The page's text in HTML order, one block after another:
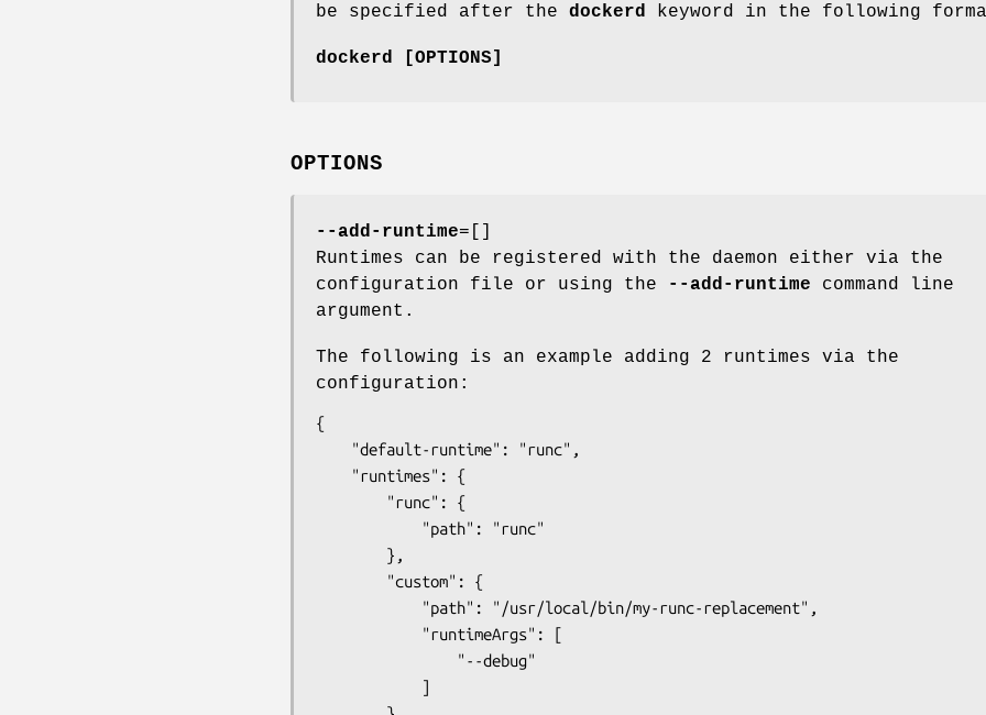
be specified after the dockerd keyword in the following
dockerd [OPTIONS]
OPTIONS
--add-runtime=[]
Runtimes can be registered with the daemon either via the
configuration file or using the
--add-runtime command line
argument.
The following is an example adding 2 runtimes via the
configuration:
{